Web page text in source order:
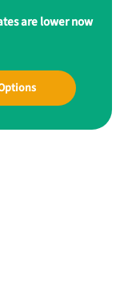
are lower now